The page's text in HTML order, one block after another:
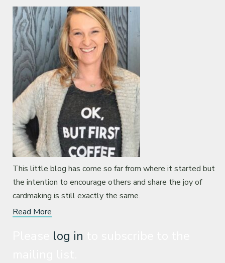
This little blog has come so far from where it started but
the intention to encourage others and share the joy of
cardmaking is still exactly the same.
Read More
log in